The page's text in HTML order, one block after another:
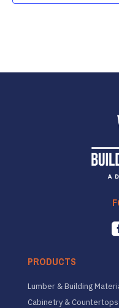
PRODUCTS
Lumber & Building
Cabinetry & Countertops